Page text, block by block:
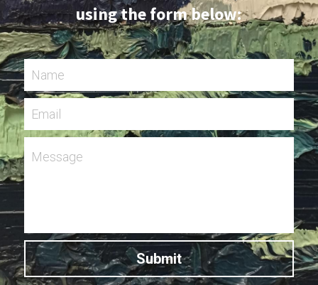
using the form below:
Name
Email
Message
Submit